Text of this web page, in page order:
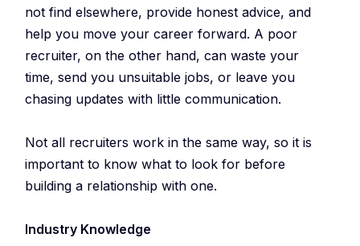
not find elsewhere, provide honest advice, and
help you move your career forward. A poor
recruiter, on the other hand, can waste your
time, send you unsuitable jobs, or leave you
chasing updates with little communication.
Not all recruiters work in the same way, so it is
important to know what to look for before
building a relationship with one.
Industry Knowledge